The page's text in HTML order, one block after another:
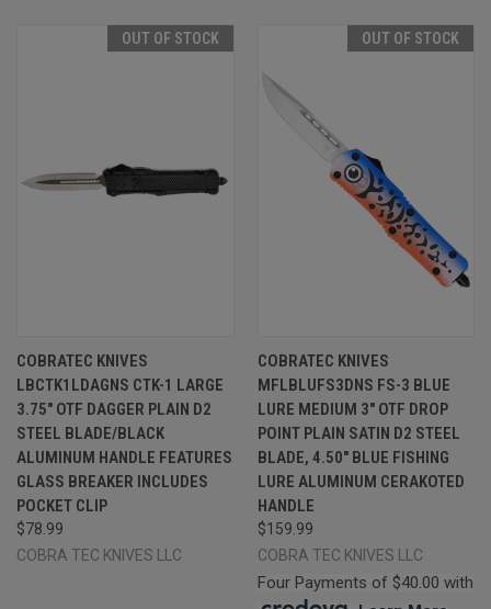
OUT OF STOCK
COBRATEC KNIVES
LBCTK1LDAGNS CTK-1 LARGE
3.75" OTF DAGGER PLAIN D2
STEEL BLADE/BLACK
ALUMINUM HANDLE FEATURES
GLASS BREAKER INCLUDES
POCKET CLIP
$78.99
COBRA TEC KNIVES LLC
OUT OF STOCK
COBRATEC KNIVES
MFLBLUFS3DNS FS-3 BLUE
LURE MEDIUM 3" OTF DROP
POINT PLAIN SATIN D2 STEEL
BLADE, 4.50" BLUE FISHING
LURE ALUMINUM CERAKOTED
HANDLE
$159.99
COBRA TEC KNIVES LLC
Four Payments of $40.00 with